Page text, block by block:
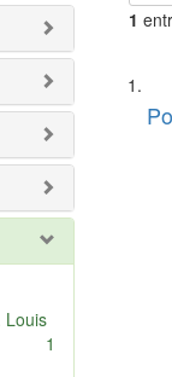
Louis
1
1
List
of